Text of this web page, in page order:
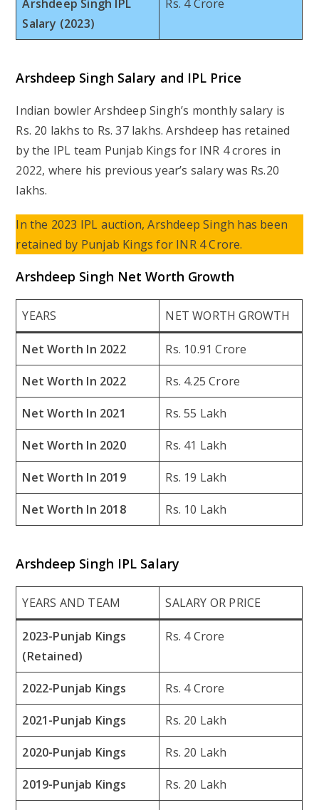
Arshdeep Singh IPL
Salary (2023)
Rs. 4 Crore
Arshdeep Singh Salary and IPL Price
Indian bowler Arshdeep Singh’s monthly salary is
Rs. 20 lakhs to Rs. 37 lakhs. Arshdeep has retained
by the IPL team Punjab Kings for INR 4 crores in
2022, where his previous year’s salary was Rs.20
lakhs.
In the 2023 IPL auction, Arshdeep Singh has been
retained by Punjab Kings for INR 4 Crore.
Arshdeep Singh Net Worth Growth
YEARS NET WORTH GROWTH
Net Worth In 2022 Rs. 10.91 Crore
Net Worth In 2022 Rs. 4.25 Crore
Net Worth In 2021 Rs. 55 Lakh
Net Worth In 2020 Rs. 41 Lakh
Net Worth In 2019 Rs. 19 Lakh
Net Worth In 2018 Rs. 10 Lakh
Arshdeep Singh IPL Salary
YEARS AND TEAM SALARY OR PRICE
2023-Punjab Kings
(Retained)
Rs. 4 Crore
2022-Punjab Kings Rs. 4 Crore
2021-Punjab Kings Rs. 20 Lakh
2020-Punjab Kings Rs. 20 Lakh
2019-Punjab Kings Rs. 20 Lakh